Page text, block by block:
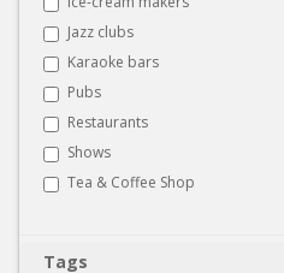
Jazz clubs
Karaoke bars
Pubs
Restaurants
Shows
Tea & Coffee Shop
Tags